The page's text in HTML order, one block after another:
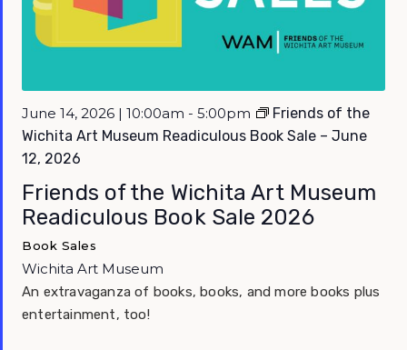
Featured
June 14, 2026 | 10:00am - 5:00pm
Friends of the
Wichita Art Museum Readiculous Book Sale – June
12, 2026
Friends of the Wichita Art Museum
Readiculous Book Sale 2026
Book Sales
Wichita Art Museum
An extravaganza of books, books, and more books plus
entertainment, too!